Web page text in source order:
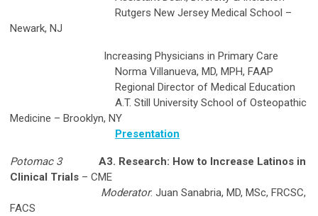
Rutgers New Jersey Medical School –
Newark, NJ
Increasing Physicians in Primary Care
Norma Villanueva, MD, MPH, FAAP
Regional Director of Medical Education
A.T. Still University School of Osteopathic
Medicine – Brooklyn, NY
Presentation
Potomac 3
A3. Research: How to Increase Latinos in
Clinical Trials – CME
Moderator: Juan Sanabria, MD, MSc, FRCSC,
FACS